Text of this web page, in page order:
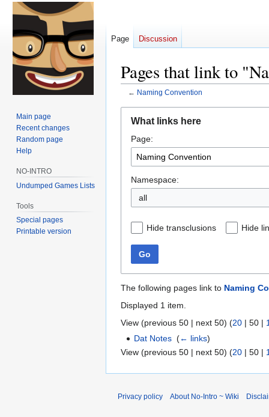
Pages that link to
← Naming Convention
navigation
search
What links here
Page:
Namespace:
all
Hide transclusions Hide
Go
The following pages link to Naming
Displayed 1 item.
View (previous 50 | next 50) (20 | 50 |
Dat Notes ‎(← links)
View (previous 50 | next 50) (20 | 50 |
Page Discussion
Main page
Recent changes
Random page
Help
NO-INTRO
Undumped Games Lists
Tools
Special pages
Printable version
Privacy policy About No-Intro ~ Wiki